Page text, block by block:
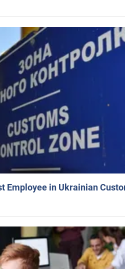
Employee in Ukrainian